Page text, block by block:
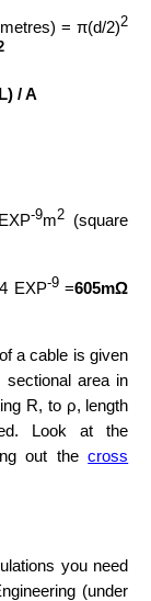
= π(d/2)2
/ A
-9m2 (square
EXP-9=605mΩ
a cable is given
area in
R, to ρ, length
Look at the
out thecross
you need
(under